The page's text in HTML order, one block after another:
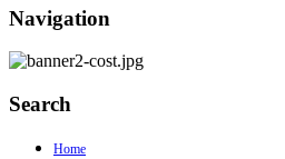
Navigation
Search
Home